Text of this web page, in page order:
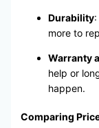
Durability:
more to
Warranty
help or
happen.
Comparing